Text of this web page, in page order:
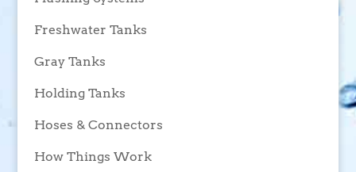
Freshwater Tanks
Gray Tanks
Holding Tanks
Hoses & Connectors
How Things Work